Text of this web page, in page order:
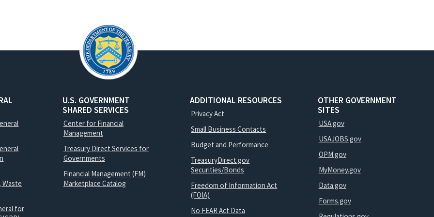
Waste
for
U.S. GOVERNMENT
SHARED SERVICES
Center for Financial
Management
Treasury Direct Services for
Governments
Financial Management (FM)
Marketplace Catalog
ADDITIONAL RESOURCES
Privacy Act
Small Business Contacts
Budget and Performance
TreasuryDirect.gov
Securities/Bonds
Freedom of Information Act
(FOIA)
No FEAR Act Data
OTHER GOVERNMENT
SITES
USA.gov
USAJOBS.gov
OPM.gov
MyMoney.gov
Data.gov
Forms.gov